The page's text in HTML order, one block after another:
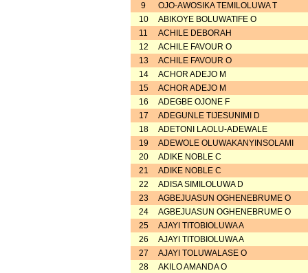
9
OJO-AWOSIKA TEMILOLUWA T
10
ABIKOYE BOLUWATIFE O
11
ACHILE DEBORAH
12
ACHILE FAVOUR O
13
ACHILE FAVOUR O
14
ACHOR ADEJO M
15
ACHOR ADEJO M
16
ADEGBE OJONE F
17
ADEGUNLE TIJESUNIMI D
18
ADETONI LAOLU-ADEWALE
19
ADEWOLE OLUWAKANYINSOLAMI
20
ADIKE NOBLE C
21
ADIKE NOBLE C
22
ADISA SIMILOLUWA D
23
AGBEJUASUN OGHENEBRUME O
24
AGBEJUASUN OGHENEBRUME O
25
AJAYI TITOBIOLUWA A
26
AJAYI TITOBIOLUWA A
27
AJAYI TOLUWALASE O
28
AKILO AMANDA O